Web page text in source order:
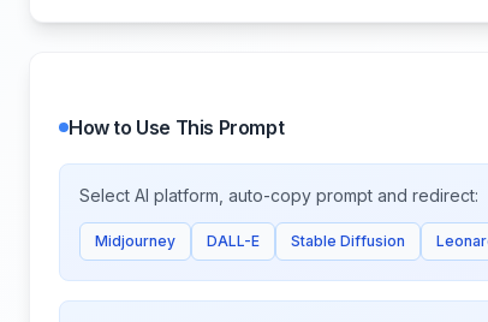
How to Use This Prompt
Select AI platform, auto-copy prompt and redirect:
Midjourney DALL-E Stable Diffusion